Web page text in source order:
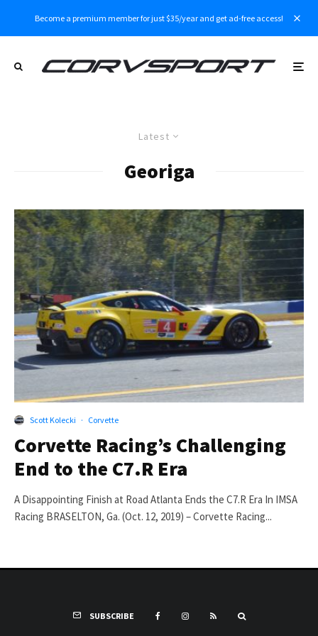
Become a premium member for just $35/year and get ad-free access!
Latest
Georiga
Scott Kolecki · Corvette
Corvette Racing’s Challenging
End to the C7.R Era
A Disappointing Finish at Road Atlanta Ends the C7.R Era In IMSA
Racing BRASELTON, Ga. (Oct. 12, 2019) – Corvette Racing...
SUBSCRIBE